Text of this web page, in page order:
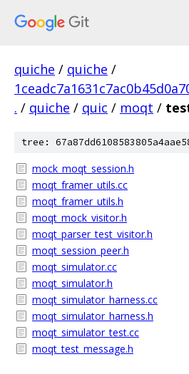
quiche / quiche /
. / quiche / quic / moqt /
tree:
mock_moqt_session.h
moqt_framer_utils.cc
moqt_framer_utils.h
moqt_mock_visitor.h
moqt_parser_test_visitor.h
moqt_session_peer.h
moqt_simulator.cc
moqt_simulator.h
moqt_simulator_harness.cc
moqt_simulator_harness.h
moqt_simulator_test.cc
moqt_test_message.h